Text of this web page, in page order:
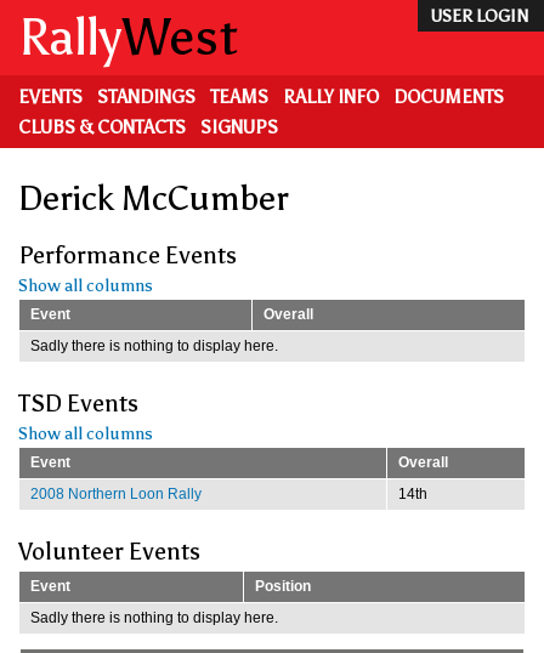
main
content
USER LOGIN
RallyWest
EVENTS STANDINGS TEAMS RALLY INFO
DOCUMENTS
CLUBS & CONTACTS
SIGNUPS
Derick McCumber
Performance Events
Show all columns
Event
Overall
Sadly there is nothing to display here.
TSD Events
Show all columns
Event
Overall
2008 Northern Loon Rally
14th
Volunteer Events
Event
Position
Sadly there is nothing to display here.